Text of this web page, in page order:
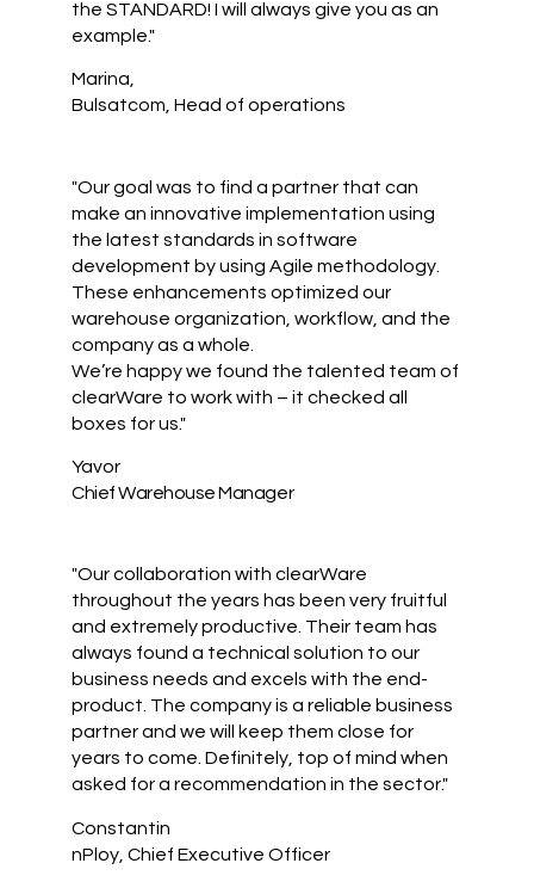
the STANDARD! I will always give you as an
example."
Marina,
Bulsatcom, Head of operations
"Our goal was to find a partner that can
make an innovative implementation using
the latest standards in software
development by using Agile methodology.
These enhancements optimized our
warehouse organization, workflow, and the
company as a whole.
We’re happy we found the talented team of
clearWare to work with – it checked all
boxes for us."
Yavor
Chief Warehouse Manager
"Our collaboration with clearWare
throughout the years has been very fruitful
and extremely productive. Their team has
always found a technical solution to our
business needs and excels with the end-
product. The company is a reliable business
partner and we will keep them close for
years to come. Definitely, top of mind when
asked for a recommendation in the sector."
Constantin
nPloy, Chief Executive Officer